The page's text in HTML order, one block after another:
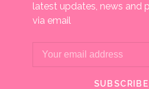
latest updates, news and
via email
SUBSCRIBE